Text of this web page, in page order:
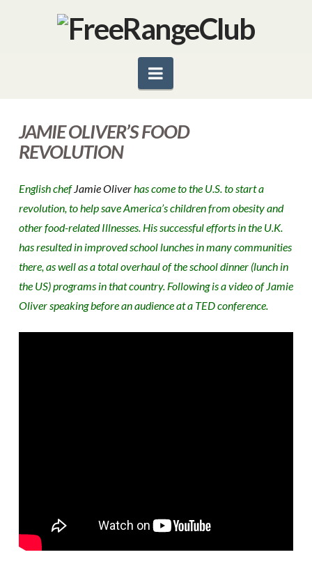
Navigation
JAMIE OLIVER’S FOOD
REVOLUTION
English chef Jamie Oliverhas come to the U.S. to start a
revolution, to help save America’s children from obesity and
other food-related Illnesses. His successful efforts in the U.K.
has resulted in improved school lunches in many communities
there, as well as a total overhaul of the school dinner (lunch in
the US) programs in that country. Following is a video of Jamie
Oliver speaking before an audience at a TED conference.